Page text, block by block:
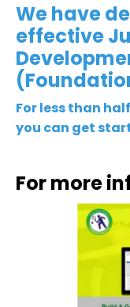
We have
effective
For less than
you can get
For more